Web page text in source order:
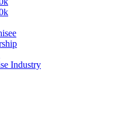
Industry